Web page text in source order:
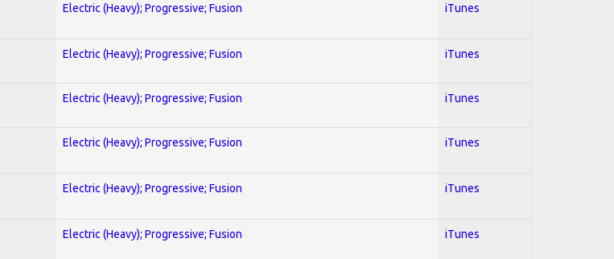
Electric (Heavy); Progressive; Fusion iTunes
Electric (Heavy); Progressive; Fusion iTunes
Electric (Heavy); Progressive; Fusion iTunes
Electric (Heavy); Progressive; Fusion iTunes
Electric (Heavy); Progressive; Fusion iTunes
Electric (Heavy); Progressive; Fusion iTunes